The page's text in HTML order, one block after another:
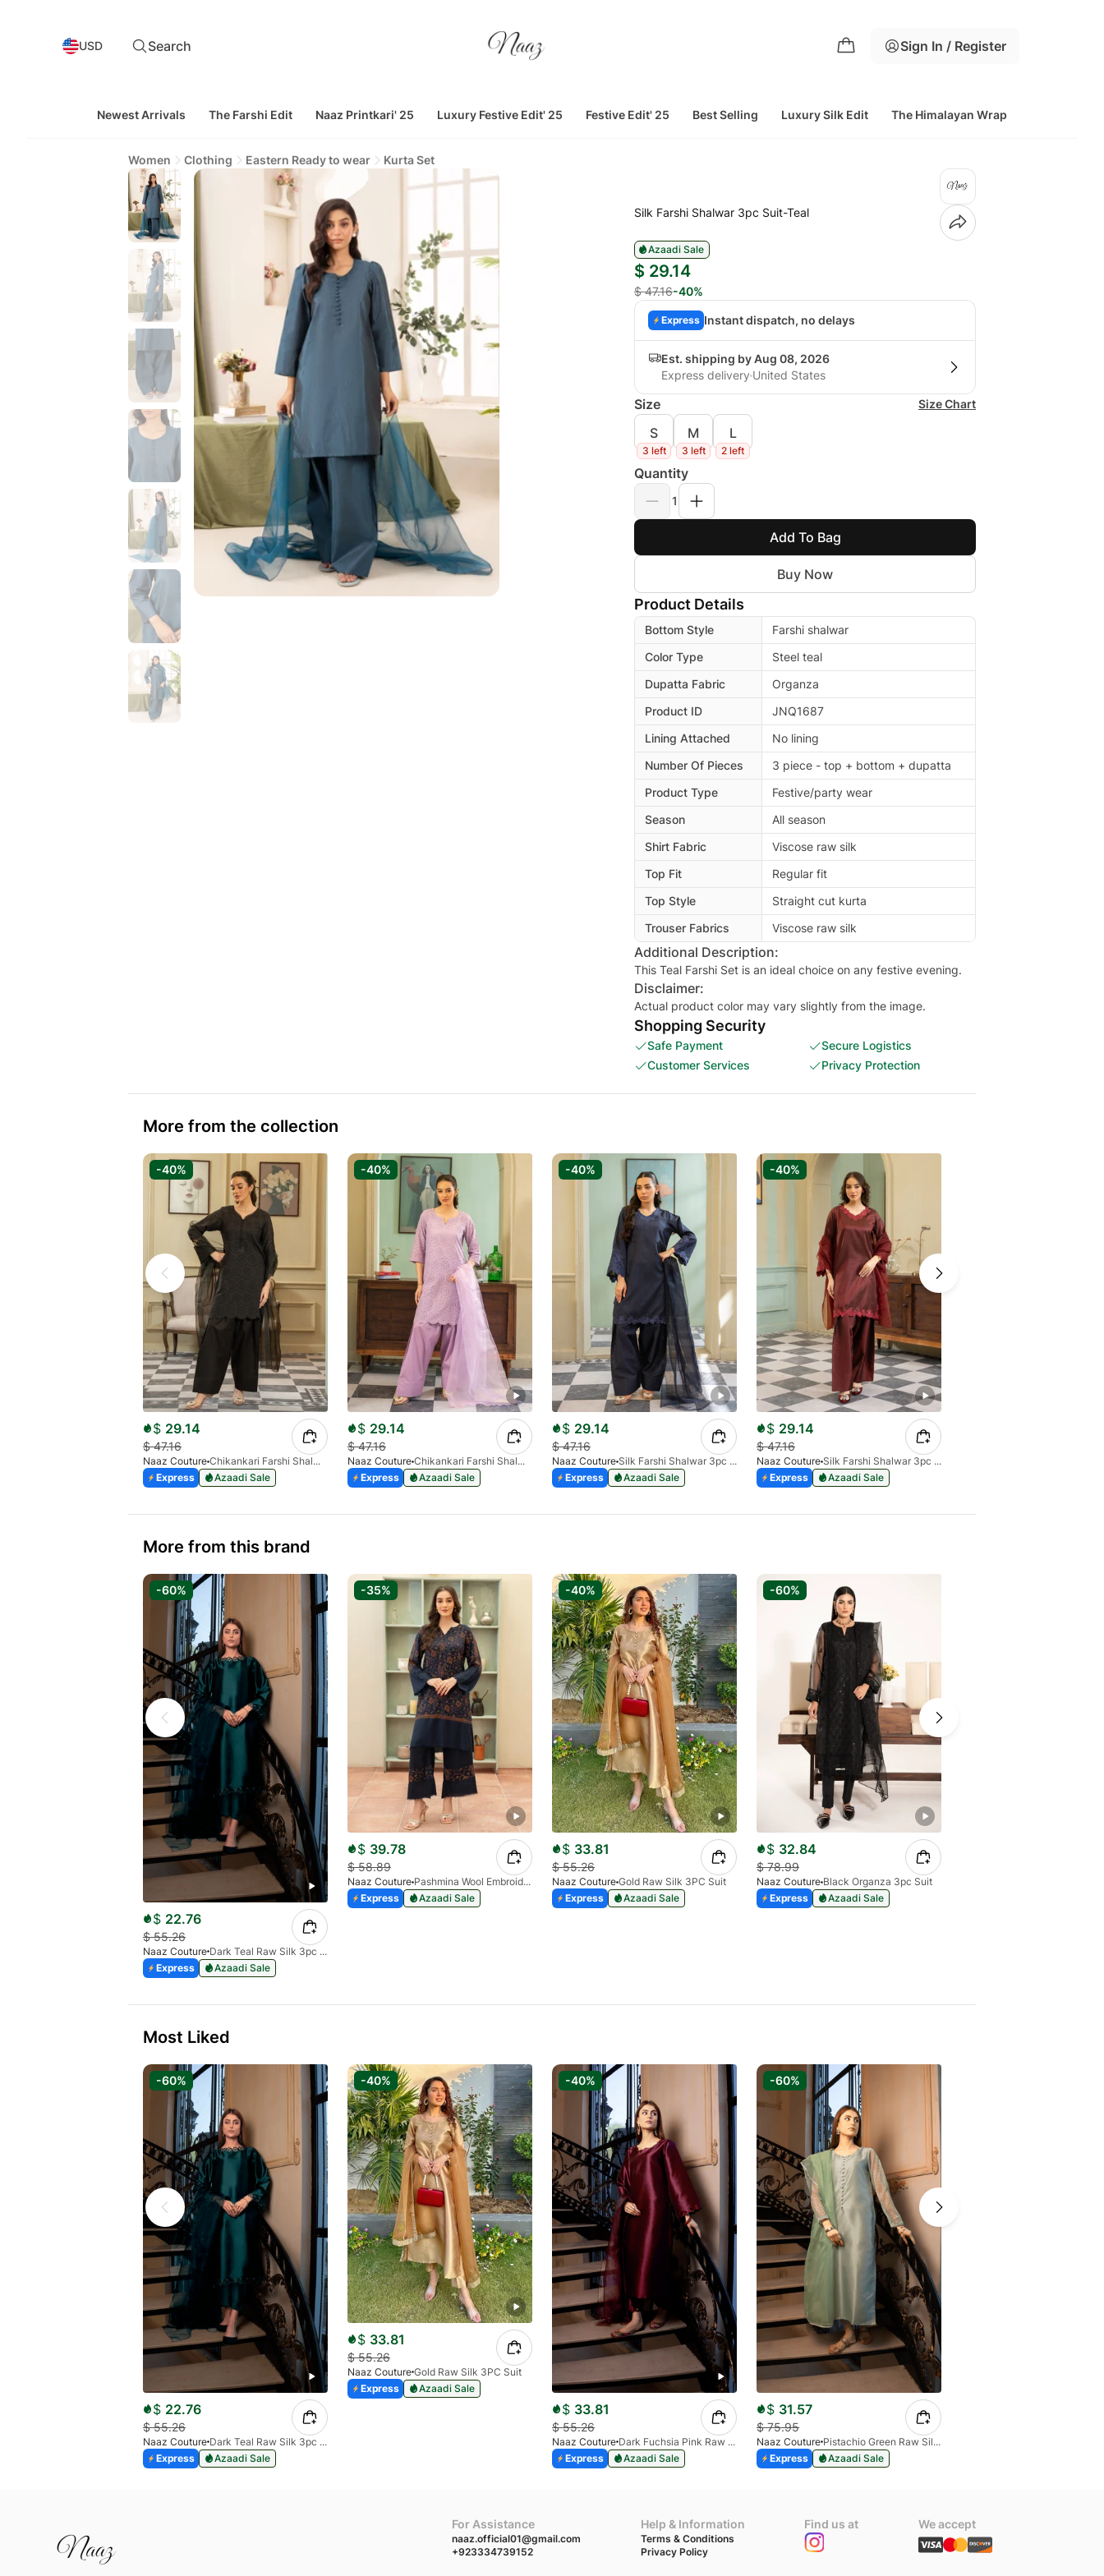
USD Search Sign In / Register
Newest Arrivals The Farshi Edit Naaz Printkari' 25 Luxury Festive Edit' 25 Festive Edit' 25 Best Selling Luxury Silk Edit The Himalayan Wrap
Women Clothing Eastern Ready to wear Kurta Set
Silk Farshi Shalwar 3pc Suit-Teal
Azaadi Sale
$ 29.14
$ 47.16-40%
Express Instant dispatch, no delays
Est. shipping by Aug 08, 2026
Express delivery United States
Size Size Chart
S
3 left
M
3 left
L
2 left
Quantity
1
Add To Bag
Buy Now
Product Details
Bottom Style
Farshi shalwar
Color Type
Steel teal
Dupatta Fabric
Organza
Product ID
JNQ1687
Lining Attached
No lining
Number Of Pieces
3 piece - top + bottom + dupatta
Product Type
Festive/party wear
Season
All season
Shirt Fabric
Viscose raw silk
Top Fit
Regular fit
Top Style
Straight cut kurta
Trouser Fabrics
Viscose raw silk
Additional Description:
This Teal Farshi Set is an ideal choice on any festive evening.
Disclaimer:
Actual product color may vary slightly from the image.
Shopping Security
Safe Payment
Secure Logistics
Customer Services
Privacy Protection
More from the collection
-40%
$ 29.14
$47.16
Naaz Couture
Chikankari Farshi Shalwar 3pc Suit-Black
Express
Azaadi Sale
-40%
$ 29.14
$47.16
Naaz Couture
Chikankari Farshi Shalwar 3pc Suit- Lilac
Express
Azaadi Sale
-40%
$ 29.14
$47.16
Naaz Couture
Silk Farshi Shalwar 3pc Suit- Navy Blue
Express
Azaadi Sale
-40%
$ 29.14
$47.16
Naaz Couture
Silk Farshi Shalwar 3pc Suit-Maroon
Express
Azaadi Sale
More from this brand
-60%
$ 22.76
$55.26
Naaz Couture
Dark Teal Raw Silk 3pc Suit
Express
Azaadi Sale
-35%
$ 39.78
$58.89
Naaz Couture
Pashmina Wool Embroidered Coord Set- Navy Blue
Express
Azaadi Sale
-40%
$ 33.81
$55.26
Naaz Couture Gold Raw Silk 3PC Suit
Express
Azaadi Sale
-60%
$ 32.84
$78.99
Naaz Couture Black Organza 3pc Suit
Express
Azaadi Sale
Most Liked
-60%
$ 22.76
$55.26
Naaz Couture
Dark Teal Raw Silk 3pc Suit
Express
Azaadi Sale
-40%
$ 33.81
$55.26
Naaz Couture Gold Raw Silk 3PC Suit
Express
Azaadi Sale
-40%
$ 33.81
$55.26
Naaz Couture
Dark Fuchsia Pink Raw Silk 3pc Suit
Express
Azaadi Sale
-60%
$ 31.57
$75.95
Naaz Couture
Pistachio Green Raw Silk 3PC Suit
Express
Azaadi Sale
For Assistance
naaz.official01@gmail.com
+923334739152
Help & Information
Terms & Conditions
Privacy Policy
Find us at We accept